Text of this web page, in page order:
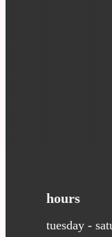
hours
tuesday -